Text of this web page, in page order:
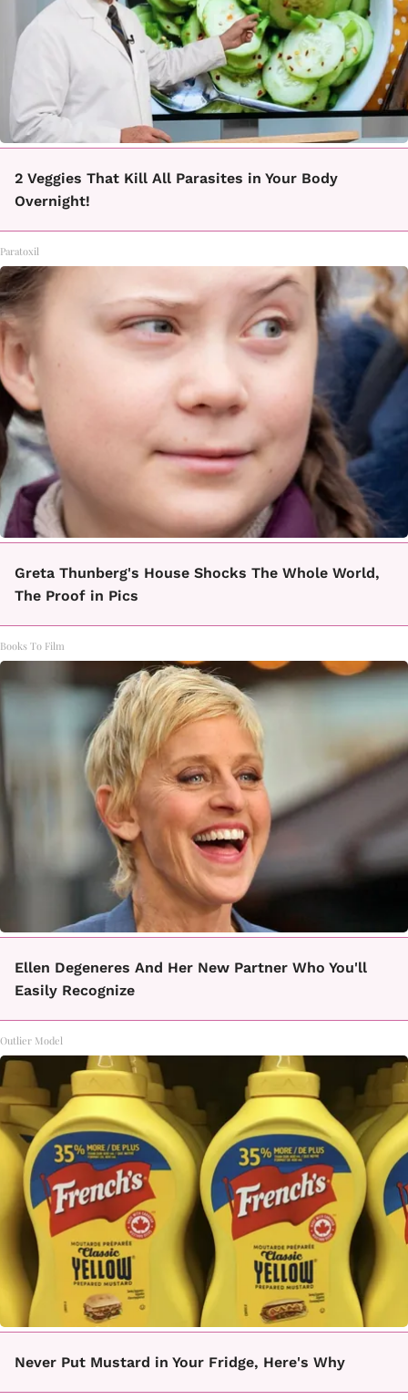
2 Veggies That Kill All Parasites in Your Body
Overnight!
Paratoxil
Greta Thunberg's House Shocks The Whole World,
The Proof in Pics
Books To Film
Ellen Degeneres And Her New Partner Who You'll
Easily Recognize
Outlier Model
Never Put Mustard in Your Fridge, Here's Why